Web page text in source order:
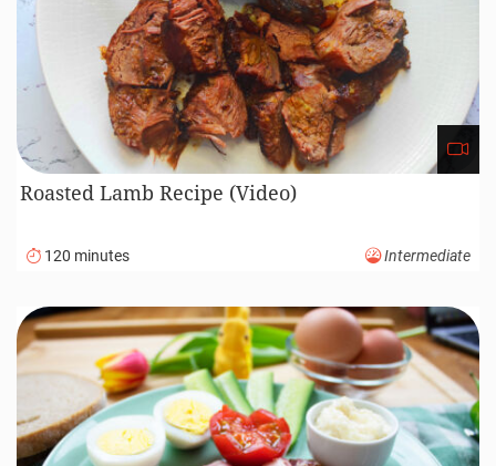
Roasted Lamb Recipe (Video)
120 minutes Intermediate